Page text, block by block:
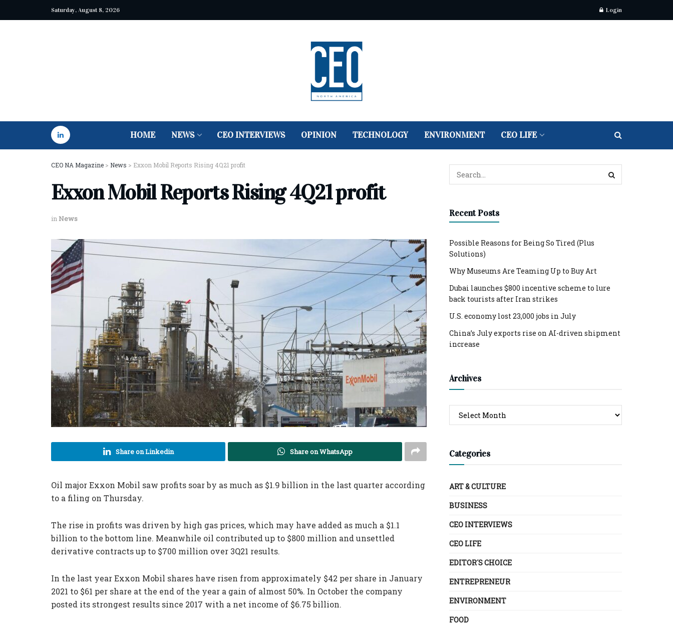
Saturday, August 8, 2026 Login
HOME NEWS CEO INTERVIEWS OPINION TECHNOLOGY ENVIRONMENT CEO LIFE
CEO NA Magazine > News > Exxon Mobil Reports Rising 4Q21 profit
Exxon Mobil Reports Rising 4Q21 profit
inNews
Share on Linkedin Share on WhatsApp
Oil major Exxon Mobil saw profits soar by as much as $1.9 billion in the last quarter according
to a filing on Thursday.
The rise in profits was driven by high gas prices, which may have added as much a $1.1
billion to the bottom line. Meanwhile oil contributed up to $800 million and unsettled
derivative contracts up to $700 million over 3Q21 results.
In the last year Exxon Mobil shares have risen from approximately $42 per share in January
2021 to $61 per share at the end of the year a gain of almost 50%. In October the company
posted its strongest results since 2017 with a net income of $6.75 billion.
Recent Posts
Possible Reasons for Being So Tired (Plus
Solutions)
Why Museums Are Teaming Up to Buy Art
Dubai launches $800 incentive scheme to lure
back tourists after Iran strikes
U.S. economy lost 23,000 jobs in July
China’s July exports rise on AI-driven shipment
increase
Archives
Categories
ART & CULTURE
BUSINESS
CEO INTERVIEWS
CEO LIFE
EDITOR´S CHOICE
ENTREPRENEUR
ENVIRONMENT
FOOD